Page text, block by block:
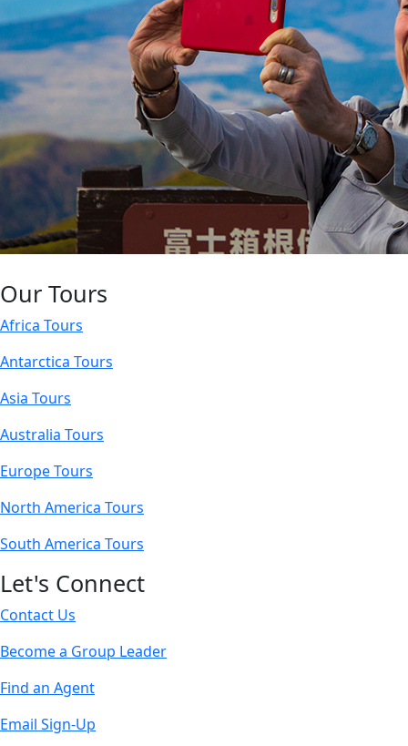
Our Tours
Africa Tours
Antarctica Tours
Asia Tours
Australia Tours
Europe Tours
North America Tours
South America Tours
Let's Connect
Contact Us
Become a Group Leader
Find an Agent
Email Sign-Up